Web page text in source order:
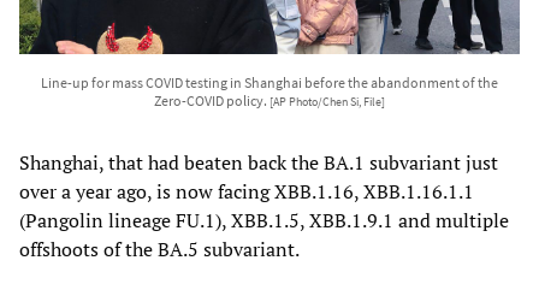
Line-up for mass COVID testing in Shanghai before the abandonment of the
Zero-COVID policy. [AP Photo/Chen Si, File]
Shanghai, that had beaten back the BA.1 subvariant just
over a year ago, is now facing XBB.1.16, XBB.1.16.1.1
(Pangolin lineage FU.1), XBB.1.5, XBB.1.9.1 and multiple
offshoots of the BA.5 subvariant.